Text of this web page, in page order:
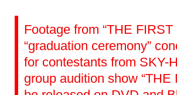
Footage from “THE FIRST
“graduation ceremony”
for contestants from SKY-
group audition show “THE